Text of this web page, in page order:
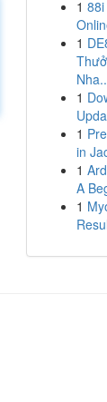
1
1
1
1
in
1
A
1